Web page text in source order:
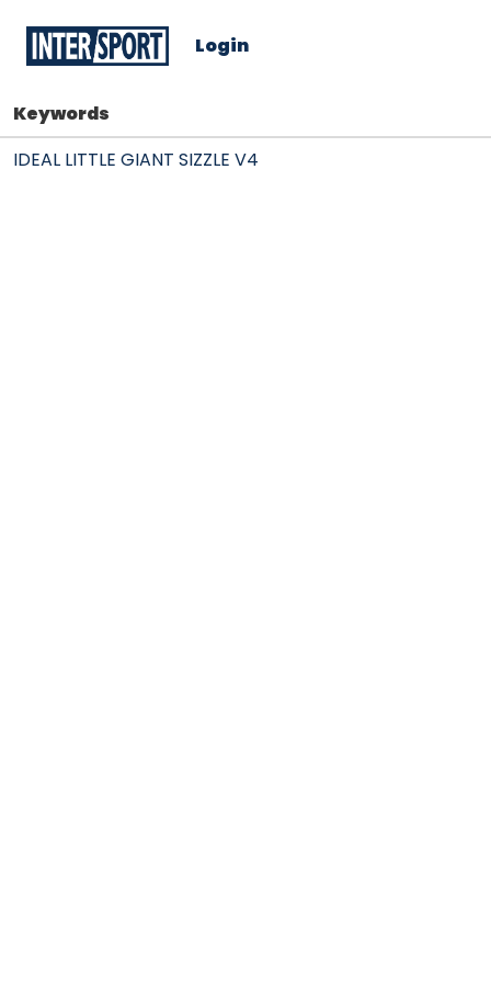
Login
Keywords
IDEAL LITTLE GIANT SIZZLE V4